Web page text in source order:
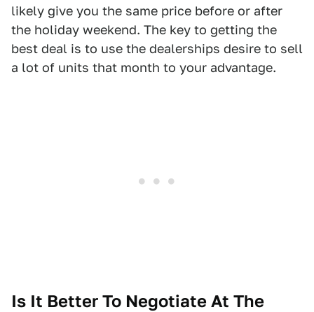
likely give you the same price before or after
the holiday weekend. The key to getting the
best deal is to use the dealerships desire to sell
a lot of units that month to your advantage.
Is It Better To Negotiate At The